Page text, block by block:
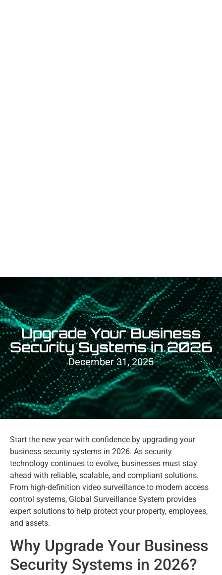
Upgrade Your Business
Security Systems in 2026
December 31, 2025
Start the new year with confidence by upgrading your
business security systems in 2026. As security
technology continues to evolve, businesses must stay
ahead with reliable, scalable, and compliant solutions.
From high-definition video surveillance to modern access
control systems, Global Surveillance System provides
expert solutions to help protect your property, employees,
and assets.
Why Upgrade Your Business
Security Systems in 2026?